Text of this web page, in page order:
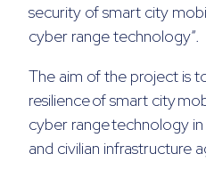
security of smart city
cyber range technology“.
The aim of the project is
resilience of smart city
cyber range technology
and civilian infrastructure